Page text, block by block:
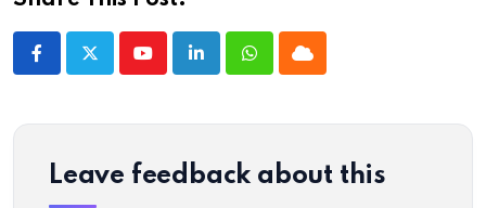
YoutubeLinkedInWhatsappCloud
Leave feedback about this